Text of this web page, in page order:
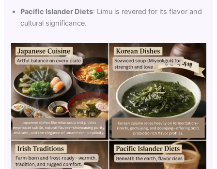
Pacific Islander Diets: Limu is revered for its flavor and
cultural significance.